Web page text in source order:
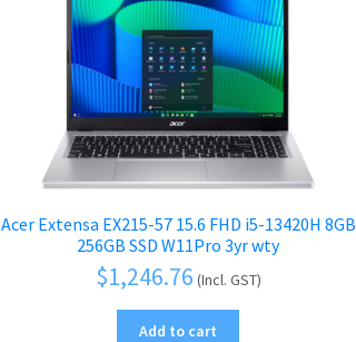
Acer Extensa EX215-57 15.6 FHD i5-13420H 8GB
256GB SSD W11Pro 3yr wty
$1,246.76 (Incl. GST)
Add to cart